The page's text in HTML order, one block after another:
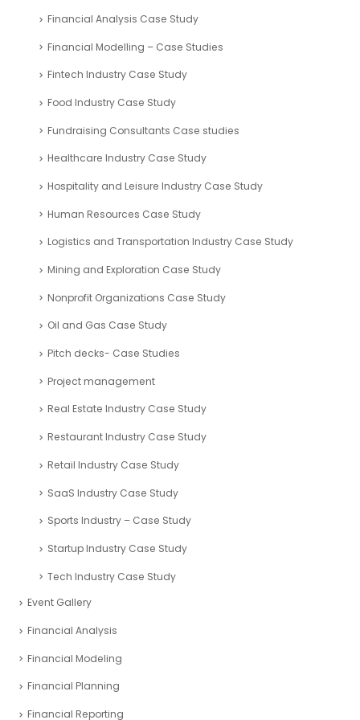
Financial Analysis Case Study
Financial Modelling – Case Studies
Fintech Industry Case Study
Food Industry Case Study
Fundraising Consultants Case studies
Healthcare Industry Case Study
Hospitality and Leisure Industry Case Study
Human Resources Case Study
Logistics and Transportation Industry Case Study
Mining and Exploration Case Study
Nonprofit Organizations Case Study
Oil and Gas Case Study
Pitch decks- Case Studies
Project management
Real Estate Industry Case Study
Restaurant Industry Case Study
Retail Industry Case Study
SaaS Industry Case Study
Sports Industry – Case Study
Startup Industry Case Study
Tech Industry Case Study
Event Gallery
Financial Analysis
Financial Modeling
Financial Planning
Financial Reporting